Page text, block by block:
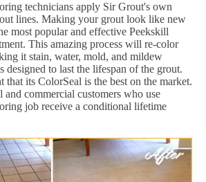
technicians apply Sir Grout's own
lines. Making your grout look like new
most popular and effective Peekskill
This amazing process will re-color
it stain, water, mold, and mildew
designed to last the lifespan of the grout.
that its ColorSeal is the best on the market.
and commercial customers who use
job receive a conditional lifetime